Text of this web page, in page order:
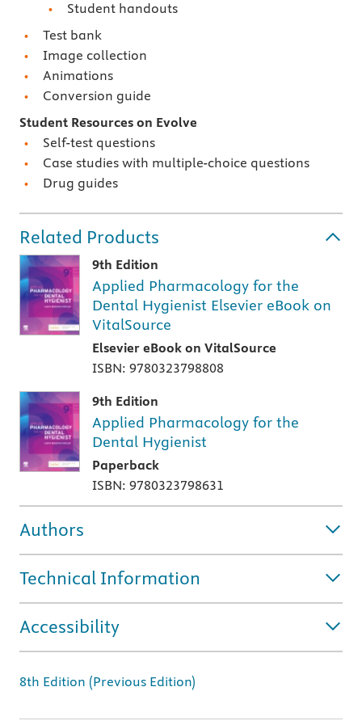
Student handouts
Test bank
Image collection
Animations
Conversion guide
Student Resources on Evolve
Self-test questions
Case studies with multiple-choice questions
Drug guides
Related Products
9th Edition
Applied Pharmacology for the
Dental Hygienist Elsevier eBook on
VitalSource
Elsevier eBook on VitalSource
ISBN: 9780323798808
9th Edition
Applied Pharmacology for the
Dental Hygienist
Paperback
ISBN: 9780323798631
Authors
Technical Information
Accessibility
8th Edition (Previous Edition)